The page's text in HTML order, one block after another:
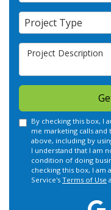
Project Type
Project Type
Project Description
By checking this box, I
me marketing calls
above, including by
I understand that I am
condition of doing
checking this box, I am
Service's Terms of Use